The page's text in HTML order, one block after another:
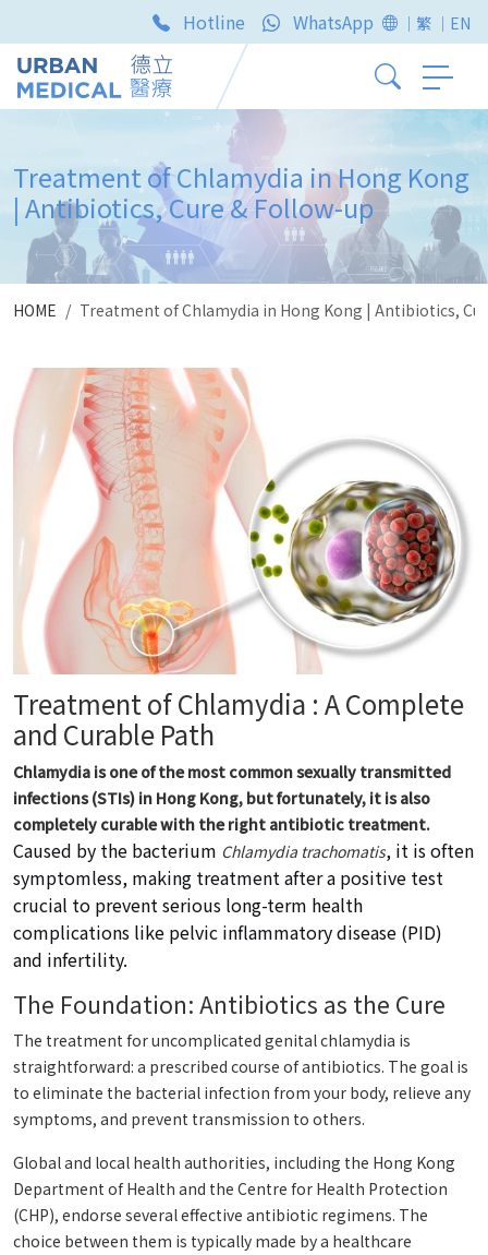
Hotline WhatsApp ｜繁 ｜EN
Treatment of Chlamydia in Hong Kong
| Antibiotics, Cure & Follow-up
HOME Treatment of Chlamydia in Hong Kong | Antibiotics,
Treatment of Chlamydia : A Complete
and Curable Path
Chlamydia is one of the most common sexually transmitted
infections (STIs) in Hong Kong, but fortunately, it is also
completely curable with the right antibiotic treatment.
Caused by the bacterium Chlamydia trachomatis, it is often
symptomless, making treatment after a positive test
crucial to prevent serious long-term health
complications like pelvic inflammatory disease (PID)
and infertility.
The Foundation: Antibiotics as the Cure
The treatment for uncomplicated genital chlamydia is
straightforward: a prescribed course of antibiotics. The goal is
to eliminate the bacterial infection from your body, relieve any
symptoms, and prevent transmission to others.
Global and local health authorities, including the Hong Kong
Department of Health and the Centre for Health Protection
(CHP), endorse several effective antibiotic regimens. The
choice between them is typically made by a healthcare